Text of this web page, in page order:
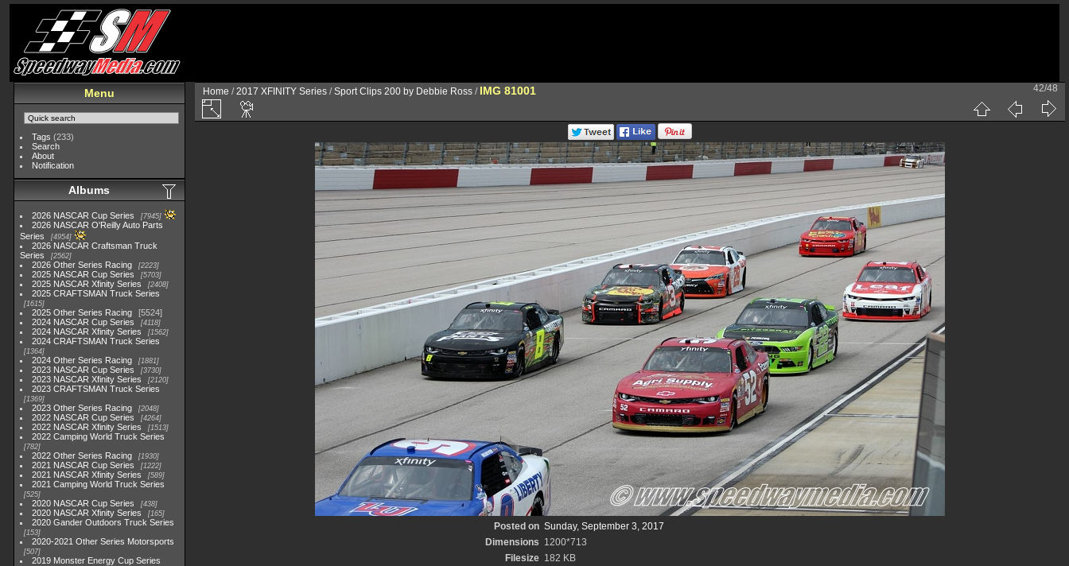
Menu
Tags (233)
Search
About
Notification
Albums
2026 NASCAR Cup Series 7945
2026 NASCAR O'Reilly Auto Parts
Series
4954
2026 NASCAR Craftsman Truck
Series
2562
2026 Other Series Racing 2223
2025 NASCAR Cup Series 5703
2025 NASCAR Xfinity Series 2408
2025 CRAFTSMAN Truck Series
1615
2025 Other Series Racing
5524
2024 NASCAR Cup Series
4118
2024 NASCAR Xfinity Series 1562
2024 CRAFTSMAN Truck Series
1364
2024 Other Series Racing 1881
2023 NASCAR Cup Series 3730
2023 NASCAR Xfinity Series 2120
2023 CRAFTSMAN Truck Series
1369
2023 Other Series Racing 2048
2022 NASCAR Cup Series 4264
2022 NASCAR Xfinity Series 1513
2022 Camping World Truck Series
782
2022 Other Series Racing 1930
2021 NASCAR Cup Series 1222
2021 NASCAR Xfinity Series 589
2021 Camping World Truck Series
525
2020 NASCAR Cup Series 438
2020 NASCAR Xfinity Series 165
2020 Gander Outdoors Truck Series
153
2020-2021 Other Series Motorsports
507
2019 Monster Energy Cup Series
Home /2017 XFINITY Series /Sport Clips 200 by Debbie Ross / IMG 81001 42/48
Posted on Sunday, September 3, 2017
Dimensions 1200*713
Filesize 182 KB